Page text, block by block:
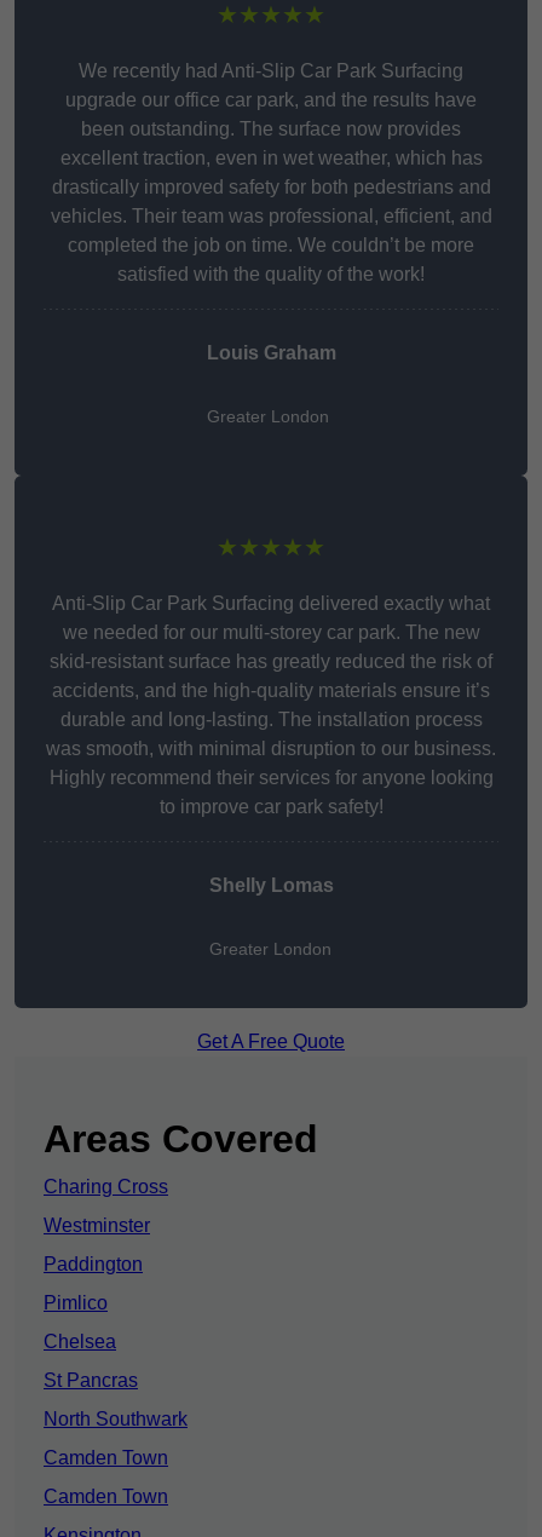
★★★★★
We recently had Anti-Slip Car Park Surfacing
upgrade our office car park, and the results have
been outstanding. The surface now provides
excellent traction, even in wet weather, which has
drastically improved safety for both pedestrians and
vehicles. Their team was professional, efficient, and
completed the job on time. We couldn’t be more
satisfied with the quality of the work!
Louis Graham
Greater London
★★★★★
Anti-Slip Car Park Surfacing delivered exactly what
we needed for our multi-storey car park. The new
skid-resistant surface has greatly reduced the risk of
accidents, and the high-quality materials ensure it’s
durable and long-lasting. The installation process
was smooth, with minimal disruption to our business.
Highly recommend their services for anyone looking
to improve car park safety!
Shelly Lomas
Greater London
Get A Free Quote
Areas Covered
Charing Cross
Westminster
Paddington
Pimlico
Chelsea
St Pancras
North Southwark
Camden Town
Camden Town